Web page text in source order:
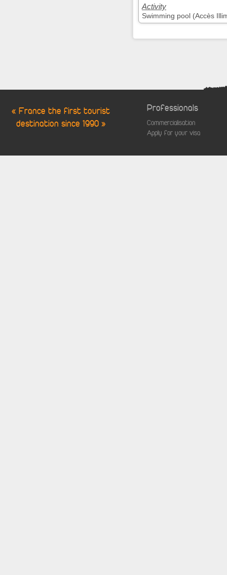
Activity
Swimming pool (Accès
« France the first tourist
destination since 1990 »
Professionals
Commercialisation
Apply for your visa